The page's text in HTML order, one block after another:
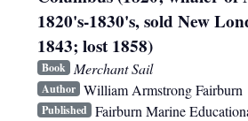
1820's-1830's, sold New
1843; lost 1858)
Book Merchant Sail
Author William Armstrong Fairburn
Published Fairburn Marine